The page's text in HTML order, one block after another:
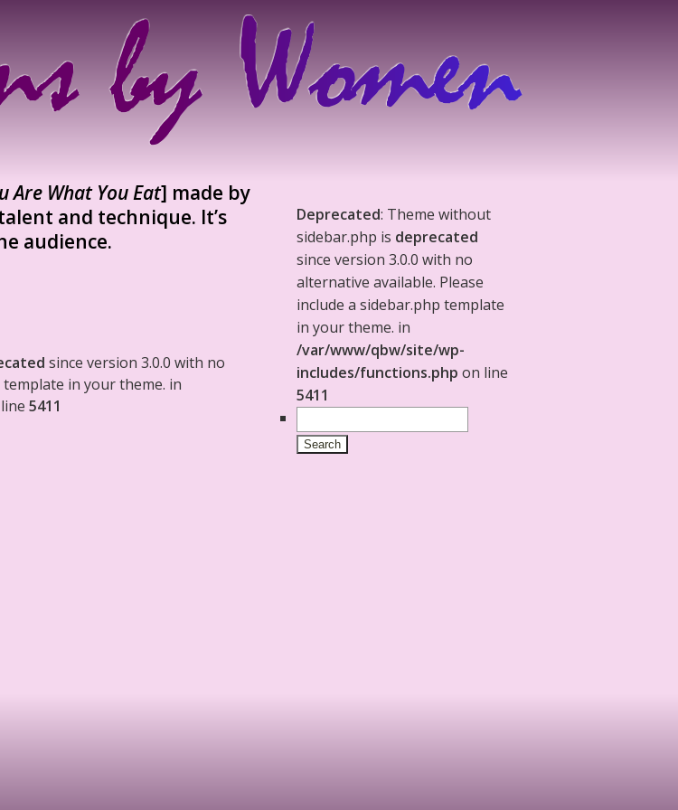
Are What You Eat] made by
and technique. It’s
audience.
since version 3.0.0 with no
in your theme. in
5411
Deprecated: Theme without
sidebar.php is deprecated
since version 3.0.0 with no
alternative available. Please
include a sidebar.php template
in your theme. in
/var/www/qbw/site/wp-
includes/functions.php on line
5411